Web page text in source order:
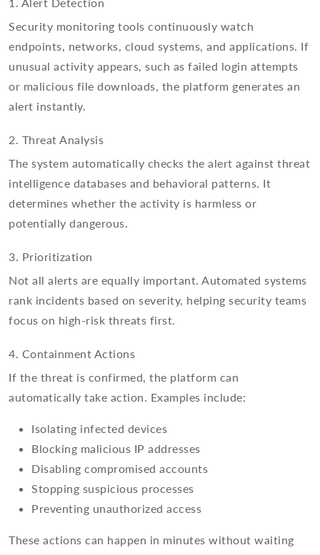
1. Alert Detection
Security monitoring tools continuously watch
endpoints, networks, cloud systems, and applications. If
unusual activity appears, such as failed login attempts
or malicious file downloads, the platform generates an
alert instantly.
2. Threat Analysis
The system automatically checks the alert against threat
intelligence databases and behavioral patterns. It
determines whether the activity is harmless or
potentially dangerous.
3. Prioritization
Not all alerts are equally important. Automated systems
rank incidents based on severity, helping security teams
focus on high-risk threats first.
4. Containment Actions
If the threat is confirmed, the platform can
automatically take action. Examples include:
Isolating infected devices
Blocking malicious IP addresses
Disabling compromised accounts
Stopping suspicious processes
Preventing unauthorized access
These actions can happen in minutes without waiting